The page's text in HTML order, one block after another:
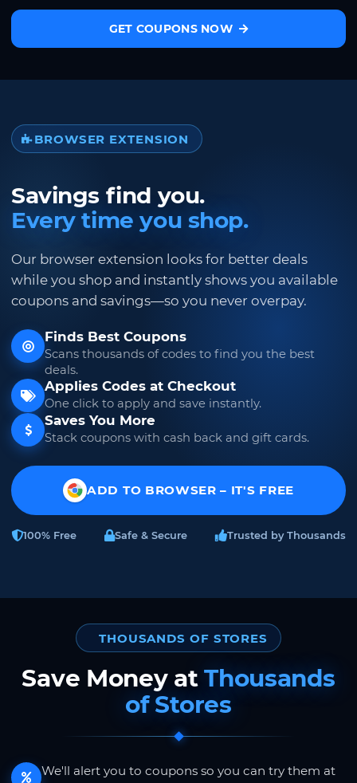
GET COUPONS NOW
BROWSER EXTENSION
Savings find you.
Every time you shop.
Our browser extension looks for better deals
while you shop and instantly shows you available
coupons and savings—so you never overpay.
Finds Best Coupons
Scans thousands of codes to find you the best
deals.
Applies Codes at Checkout
One click to apply and save instantly.
Saves You More
Stack coupons with cash back and gift cards.
ADD TO BROWSER – IT'S FREE
100% Free Safe & Secure Trusted by Thousands
THOUSANDS OF STORES
Save Money atThousands
of Stores
We'll alert you to coupons so you can try them at